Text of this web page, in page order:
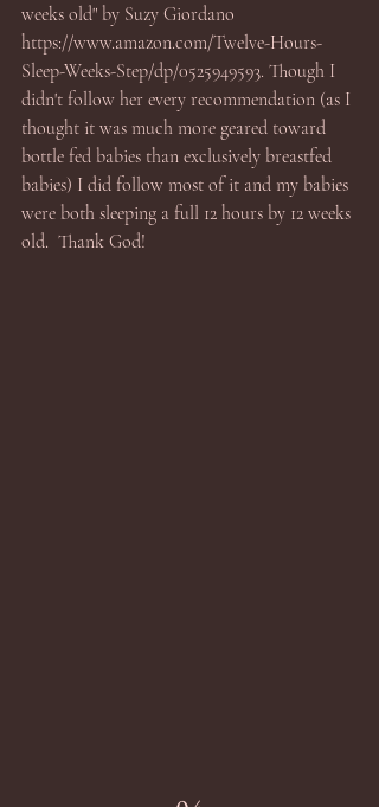
weeks old" by Suzy Giordano
https://www.amazon.com/Twelve-Hours-
Sleep-Weeks-Step/dp/0525949593. Though I
didn't follow her every recommendation (as I
thought it was much more geared toward
bottle fed babies than exclusively breastfed
babies) I did follow most of it and my babies
were both sleeping a full 12 hours by 12 weeks
old.  Thank God!